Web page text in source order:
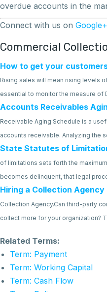
overdue accounts in the
Connect with us on Google+
Commercial
How to get your
Rising sales will mean rising levels
essential to monitor the measure of
Accounts Receivables
Receivable Aging Schedule is a
accounts receivable. Analyzing the
State Statutes of
of limitations sets forth the
becomes delinquent, that legal
Hiring a Collection Agency
Collection Agency.Can third-party
collect more for your organization?
Related Terms:
Term: Payment
Term: Working Capital
Term: Cash Flow